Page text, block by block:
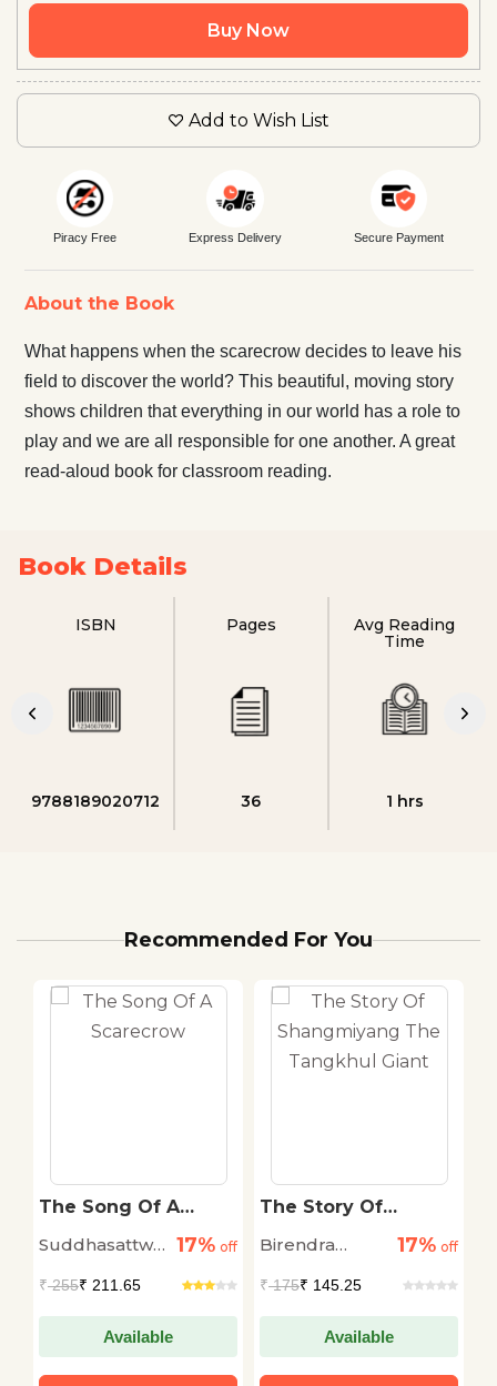
Buy Now
Add to Wish List
Piracy Free Express Delivery Secure Payment
About the Book
What happens when the scarecrow decides to leave his
field to discover the world? This beautiful, moving story
shows children that everything in our world has a role to
play and we are all responsible for one another. A great
read-aloud book for classroom reading.
Book Details
ISBN
9788189020712
Pages
36
Avg Reading
Time
1 hrs
Recommended For You
The Song Of A
Suddhasattwa
17% off
₹255₹ 211.65
Available
The Story Of
Tangkhul Giant
Birendra
17% off
₹175₹ 145.25
Available